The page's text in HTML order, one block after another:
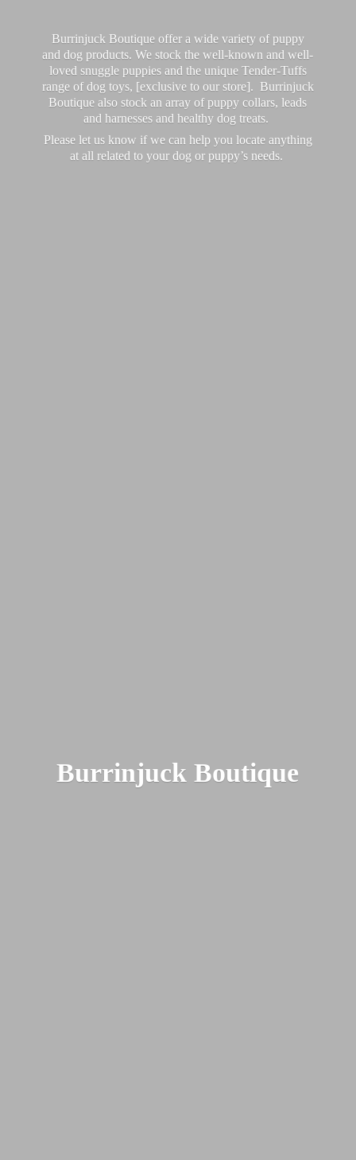
Burrinjuck Boutique
Burrinjuck Boutique offer a wide variety of puppy
and dog products. We stock the well-known and well-
loved snuggle puppies and the unique Tender-Tuffs
range of dog toys, [exclusive to our store]. Burrinjuck
Boutique also stock an array of puppy collars, leads
and harnesses and healthy dog treats.
Please let us know if we can help you locate anything
at all related to your dog or puppy’s needs.